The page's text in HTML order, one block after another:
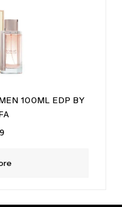
100ML EDP BY